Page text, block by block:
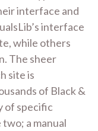
interface and
interface
while others
The sheer
site is
of Black &
of specific
a manual